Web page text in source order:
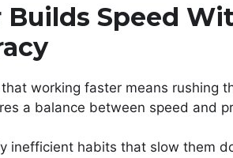
Builds Speed
working faster means rushing
a balance between speed and
inefficient habits that slow them